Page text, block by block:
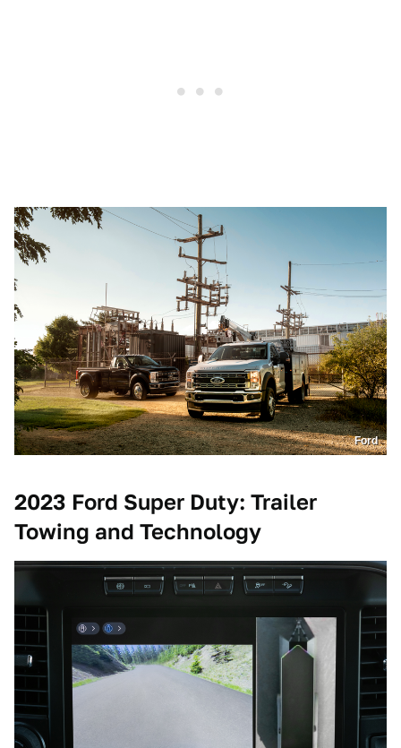
Ford
2023 Ford Super Duty: Trailer
Towing and Technology